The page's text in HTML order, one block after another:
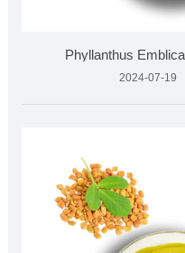
Phyllanthus
2024-07-19